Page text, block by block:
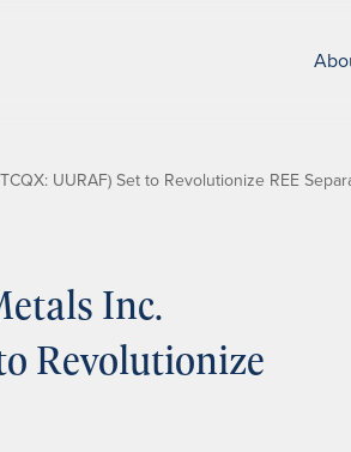
UURAF) Set to Revolutionize REE
Inc.
Revolutionize